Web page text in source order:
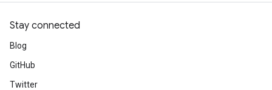
Stay connected
Blog
GitHub
Twitter